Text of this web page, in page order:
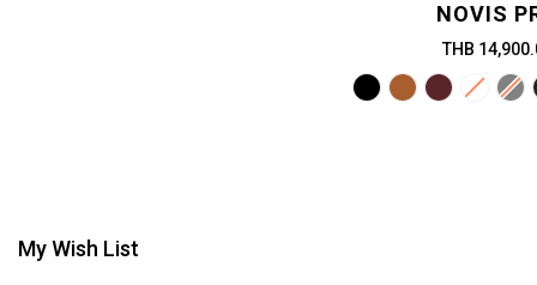
NOVIS
THB
My Wish List